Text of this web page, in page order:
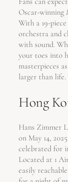
Oscar-winning
With a 19-
orchestra and
with sound.
your toes into
masterpieces
larger than life.
Hong
Hans Zimmer
on May 14,
celebrated for
Located at 1
easily